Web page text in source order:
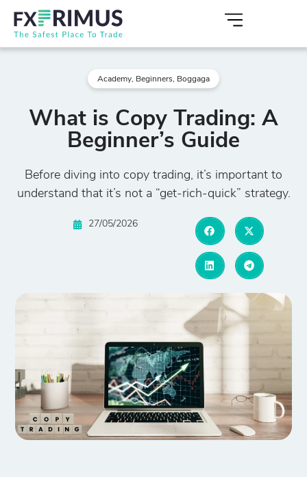
Academy, Beginners, Boggaga
What is Copy Trading: A
Beginner’s Guide
Before diving into copy trading, it’s important to
understand that it’s not a “get-rich-quick” strategy.
27/05/2026